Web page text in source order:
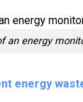
an energy
energy